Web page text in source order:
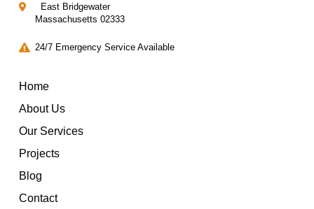
East Bridgewater
Massachusetts 02333
24/7 Emergency Service Available
Home
About Us
Our Services
Projects
Blog
Contact